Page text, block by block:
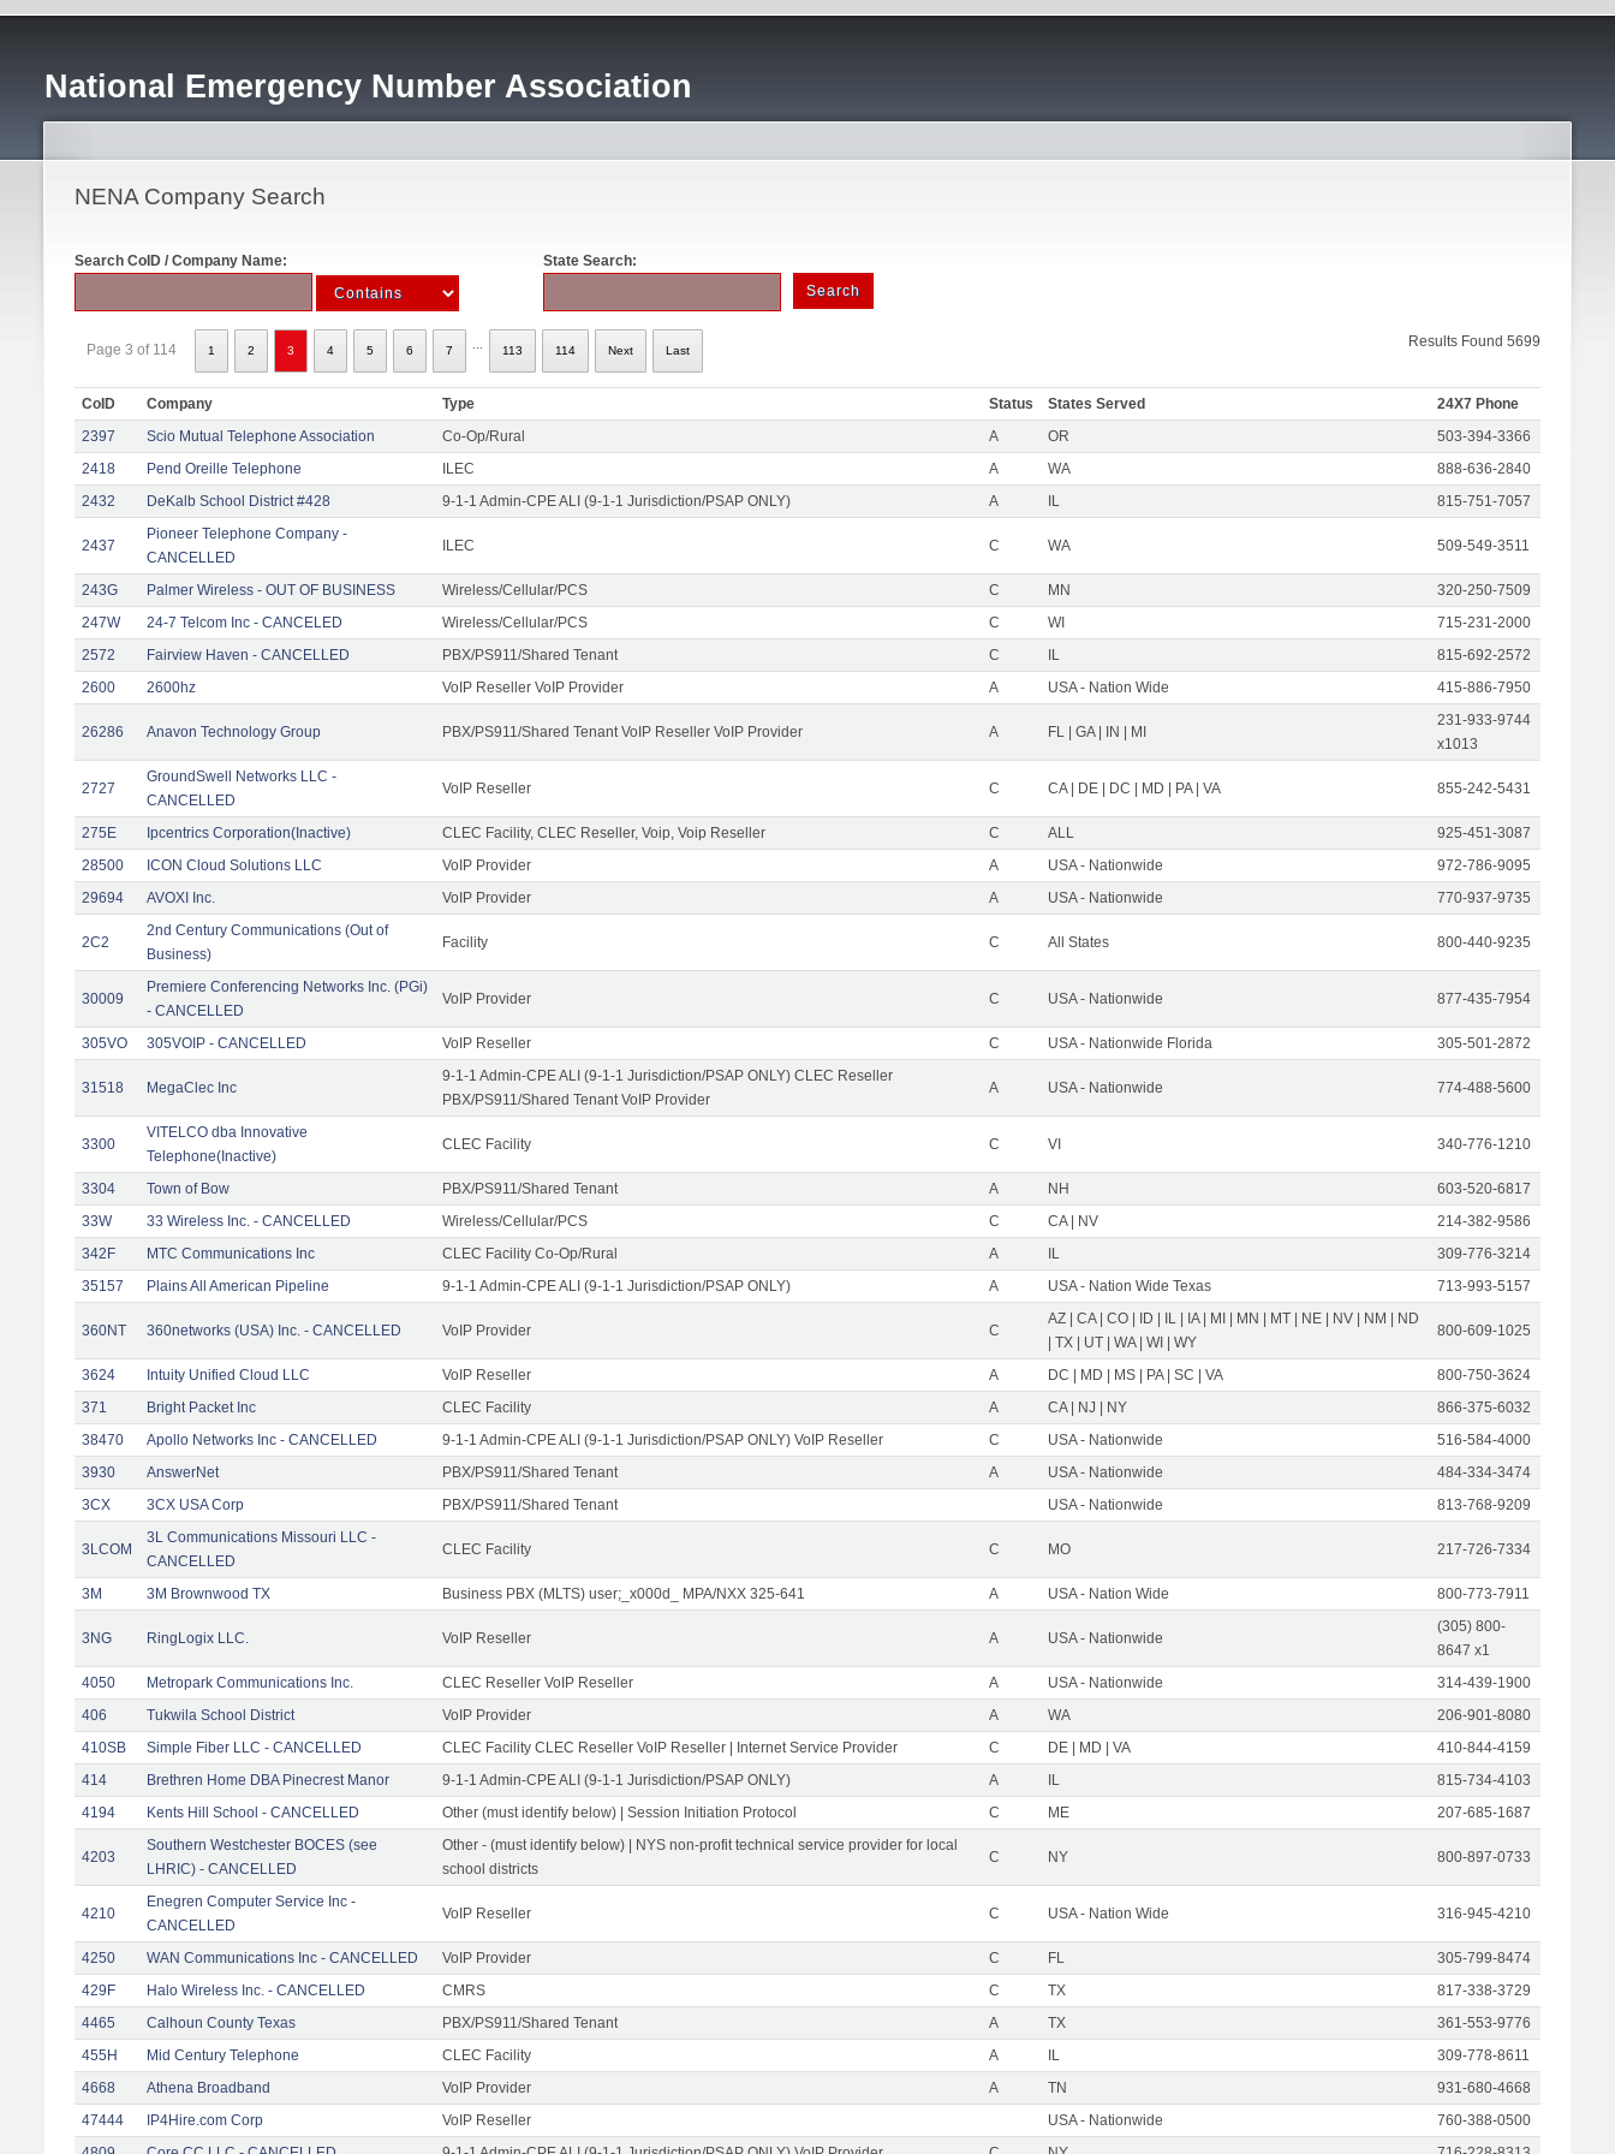
National Emergency Number Association
NENA Company Search
Search CoID / Company Name: State Search:
Results Found 5699
Page 3 of 114 1 2 3 4 5 6 7 113 114 Next Last
CoID Company Type Status States Served
24X7 Phone
2397
Scio Mutual Telephone Association Co-Op/Rural A OR
503-394-3366
2418
Pend Oreille Telephone ILEC A WA
888-636-2840
2432
DeKalb School District #428 9-1-1 Admin-CPE ALI (9-1-1 Jurisdiction/PSAP ONLY) A IL 815-751-7057
2437
Pioneer Telephone Company -
CANCELLED
ILEC C WA 509-549-3511
243G Palmer Wireless - OUT OF BUSINESS Wireless/Cellular/PCS C MN
320-250-7509
247W
24-7 Telcom Inc - CANCELED Wireless/Cellular/PCS C WI
715-231-2000
2572
Fairview Haven - CANCELLED PBX/PS911/Shared Tenant C IL
815-692-2572
2600
2600hz VoIP Reseller VoIP Provider A USA - Nation Wide 415-886-7950
26286 Anavon Technology Group PBX/PS911/Shared Tenant VoIP Reseller VoIP Provider A FL | GA | IN | MI
231-933-9744
x1013
2727
GroundSwell Networks LLC -
CANCELLED
VoIP Reseller C CA | DE | DC | MD | PA | VA 855-242-5431
275E Ipcentrics Corporation(Inactive) CLEC Facility, CLEC Reseller, Voip, Voip Reseller C ALL
925-451-3087
28500
ICON Cloud Solutions LLC VoIP Provider A USA - Nationwide
972-786-9095
29694
AVOXI Inc. VoIP Provider A USA - Nationwide 770-937-9735
2C2
2nd Century Communications (Out of
Business)
Facility C All States 800-440-9235
30009
Premiere Conferencing Networks Inc. (PGi)
- CANCELLED
VoIP Provider C USA - Nationwide 877-435-7954
305VO 305VOIP - CANCELLED VoIP Reseller C USA - Nationwide Florida 305-501-2872
31518 MegaClec Inc
9-1-1 Admin-CPE ALI (9-1-1 Jurisdiction/PSAP ONLY) CLEC Reseller
PBX/PS911/Shared Tenant VoIP Provider
A USA - Nationwide 774-488-5600
3300
VITELCO dba Innovative
Telephone(Inactive)
CLEC Facility C VI 340-776-1210
3304 Town of Bow PBX/PS911/Shared Tenant A NH
603-520-6817
33W
33 Wireless Inc. - CANCELLED Wireless/Cellular/PCS C CA | NV
214-382-9586
342F
MTC Communications Inc CLEC Facility Co-Op/Rural A IL
309-776-3214
35157
Plains All American Pipeline 9-1-1 Admin-CPE ALI (9-1-1 Jurisdiction/PSAP ONLY) A USA - Nation Wide Texas 713-993-5157
360NT 360networks (USA) Inc. - CANCELLED VoIP Provider C
AZ | CA | CO | ID | IL | IA | MI | MN | MT | NE | NV | NM | ND
| TX | UT | WA | WI | WY
800-609-1025
3624 Intuity Unified Cloud LLC VoIP Reseller A DC | MD | MS | PA | SC | VA
800-750-3624
371
Bright Packet Inc CLEC Facility A CA | NJ | NY
866-375-6032
38470
Apollo Networks Inc - CANCELLED 9-1-1 Admin-CPE ALI (9-1-1 Jurisdiction/PSAP ONLY) VoIP Reseller C USA - Nationwide
516-584-4000
3930
AnswerNet PBX/PS911/Shared Tenant A USA - Nationwide
484-334-3474
3CX
3CX USA Corp PBX/PS911/Shared Tenant USA - Nationwide 813-768-9209
3LCOM
3L Communications Missouri LLC -
CANCELLED
CLEC Facility C MO 217-726-7334
3M 3M Brownwood TX Business PBX (MLTS) user;_x000d_ MPA/NXX 325-641 A USA - Nation Wide 800-773-7911
3NG RingLogix LLC. VoIP Reseller A USA - Nationwide
(305) 800-
8647 x1
4050
Metropark Communications Inc. CLEC Reseller VoIP Reseller A USA - Nationwide
314-439-1900
406
Tukwila School District VoIP Provider A WA
206-901-8080
410SB
Simple Fiber LLC - CANCELLED CLEC Facility CLEC Reseller VoIP Reseller | Internet Service Provider C DE | MD | VA
410-844-4159
414
Brethren Home DBA Pinecrest Manor 9-1-1 Admin-CPE ALI (9-1-1 Jurisdiction/PSAP ONLY) A IL
815-734-4103
4194
Kents Hill School - CANCELLED Other (must identify below) | Session Initiation Protocol C ME 207-685-1687
4203
Southern Westchester BOCES (see
LHRIC) - CANCELLED
Other - (must identify below) | NYS non-profit technical service provider for local
school districts
C NY 800-897-0733
4210
Enegren Computer Service Inc -
CANCELLED
VoIP Reseller C USA - Nation Wide 316-945-4210
4250 WAN Communications Inc - CANCELLED VoIP Provider C FL
305-799-8474
429F
Halo Wireless Inc. - CANCELLED CMRS C TX
817-338-3729
4465
Calhoun County Texas PBX/PS911/Shared Tenant A TX
361-553-9776
455H
Mid Century Telephone CLEC Facility A IL
309-778-8611
4668
Athena Broadband VoIP Provider A TN
931-680-4668
47444
IP4Hire.com Corp VoIP Reseller USA - Nationwide
760-388-0500